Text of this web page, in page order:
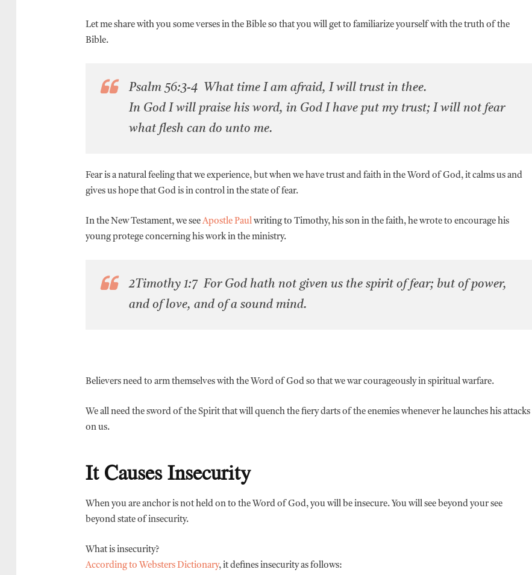
Let me share with you some verses in the Bible so that you will get to familiarize yourself with the truth of the
Bible.
Psalm 56:3-4 What time I am afraid, I will trust in thee.
In God I will praise his word, in God I have put my trust; I will not fear
what flesh can do unto me.
Fear is a natural feeling that we experience, but when we have trust and faith in the Word of God, it calms us and
gives us hope that God is in control in the state of fear.
In the New Testament, we seeApostle Paul writing to Timothy, his son in the faith, he wrote to encourage his
young protege concerning his work in the ministry.
2Timothy 1:7 For God hath not given us the spirit of fear; but of power,
and of love, and of a sound mind.
Believers need to arm themselves with the Word of God so that we war courageously in spiritual warfare.
We all need the sword of the Spirit that will quench the fiery darts of the enemies whenever he launches his attacks
on us.
It Causes Insecurity
When you are anchor is not held on to the Word of God, you will be insecure. You will see beyond your see
beyond state of insecurity.
What is insecurity?
According to Websters Dictionary, it defines insecurity as follows: